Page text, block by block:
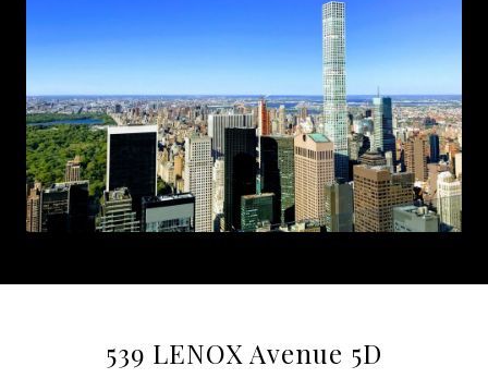
539 LENOX Avenue 5D